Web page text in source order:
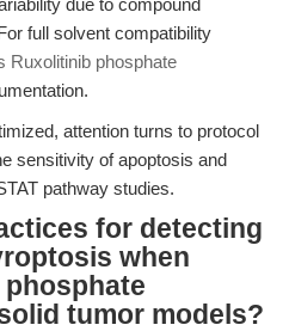
due to compound
full solvent compatibility
Ruxolitinib phosphate
attention turns to protocol
sensitivity of apoptosis and
pathway studies.
for detecting
when
tumor models?